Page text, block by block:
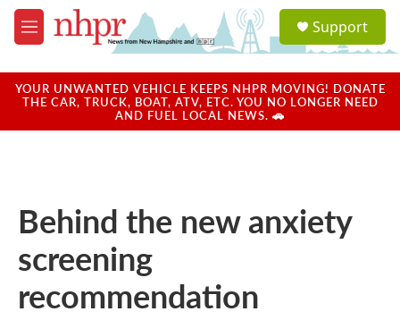
Skip to main content
M
e
u
a
u
Support
YOUR UNWANTED VEHICLE KEEPS NHPR MOVING! DONATE
THE CAR, TRUCK, BOAT, ATV, ETC. YOU NO LONGER NEED
AND FUEL LOCAL NEWS. 🚗
Behind the new anxiety
screening
recommendation